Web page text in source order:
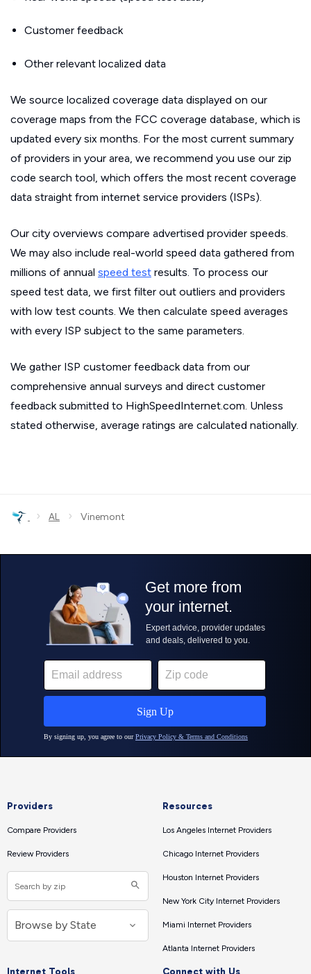
Customer feedback
Other relevant localized data
We source localized coverage data displayed on our
coverage maps from the FCC coverage database, which is
updated every six months. For the most current summary
of providers in your area, we recommend you use our zip
code search tool, which offers the most recent coverage
data straight from internet service providers (ISPs).
Our city overviews compare advertised provider speeds.
We may also include real-world speed data gathered from
millions of annual speed test results. To process our
speed test data, we first filter out outliers and providers
with low test counts. We then calculate speed averages
with every ISP subject to the same parameters.
We gather ISP customer feedback data from our
comprehensive annual surveys and direct customer
feedback submitted to HighSpeedInternet.com. Unless
stated otherwise, average ratings are calculated nationally.
› AL › Vinemont
Providers
Compare Providers
Review Providers
Resources
Los Angeles Internet Providers
Chicago Internet Providers
Houston Internet Providers
New York City Internet Providers
Miami Internet Providers
Atlanta Internet Providers
Internet Tools Connect with Us